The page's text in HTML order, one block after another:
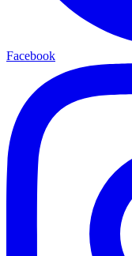
Facebook